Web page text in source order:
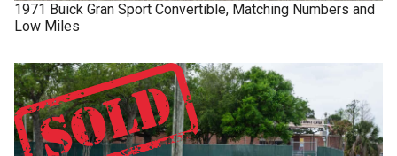
1971 Buick Gran Sport Convertible, Matching Numbers and
Low Miles